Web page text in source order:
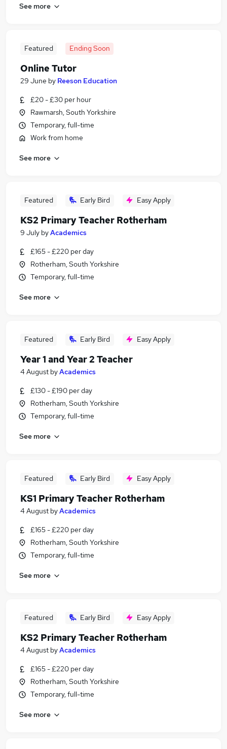
See more
Featured Ending Soon
Online Tutor
29 June by Reeson Education
£20 - £30 per hour
Rawmarsh, South Yorkshire
Temporary, full-time
Work from home
See more
Featured Early Bird Easy Apply
KS2 Primary Teacher Rotherham
9 July byAcademics
£165 - £220 per day
Rotherham, South Yorkshire
Temporary, full-time
See more
Featured Early Bird Easy Apply
Year 1 and Year 2 Teacher
4 August byAcademics
£130 - £190 per day
Rotherham, South Yorkshire
Temporary, full-time
See more
Featured Early Bird Easy Apply
KS1 Primary Teacher Rotherham
4 August byAcademics
£165 - £220 per day
Rotherham, South Yorkshire
Temporary, full-time
See more
Featured Early Bird Easy Apply
KS2 Primary Teacher Rotherham
4 August byAcademics
£165 - £220 per day
Rotherham, South Yorkshire
Temporary, full-time
See more